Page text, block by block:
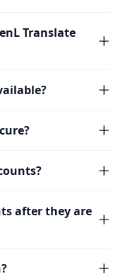
Translate
after they are